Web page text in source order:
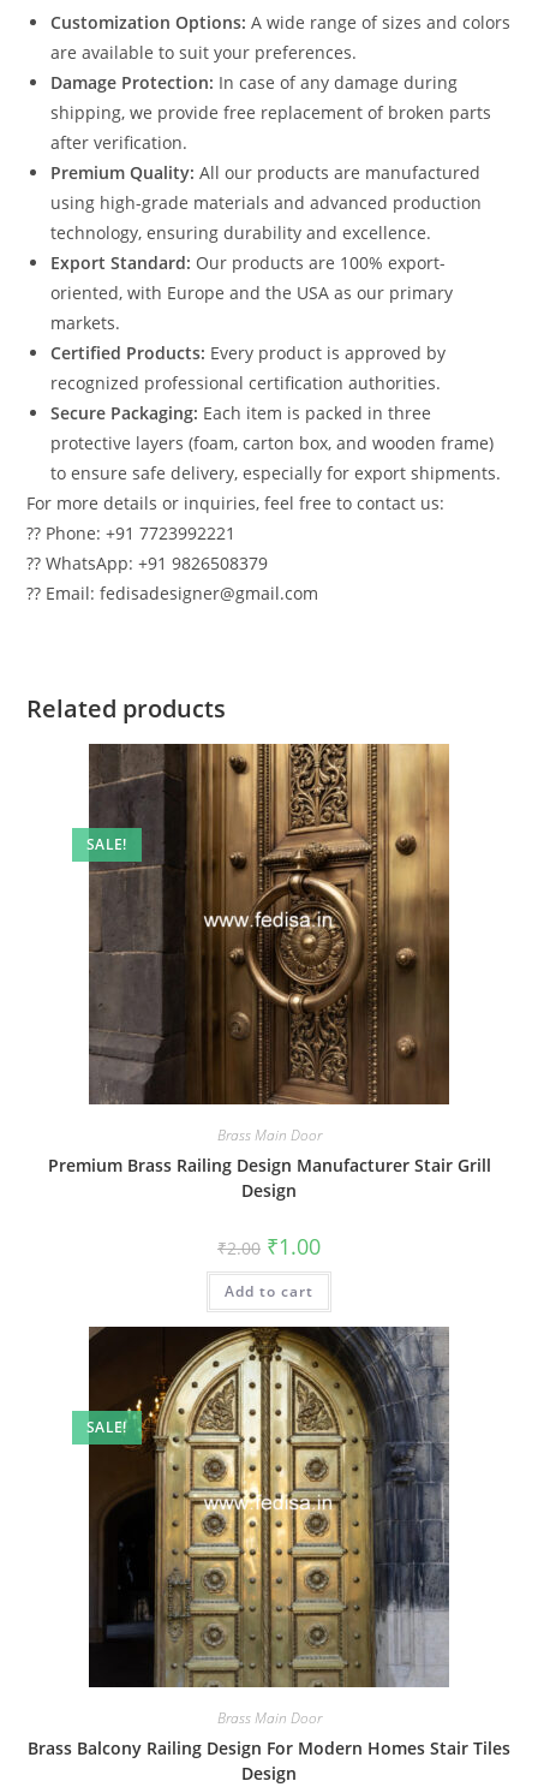
Customization Options: A wide range of sizes and colors
are available to suit your preferences.
Damage Protection: In case of any damage during
shipping, we provide free replacement of broken parts
after verification.
Premium Quality: All our products are manufactured
using high-grade materials and advanced production
technology, ensuring durability and excellence.
Export Standard: Our products are 100% export-
oriented, with Europe and the USA as our primary
markets.
Certified Products: Every product is approved by
recognized professional certification authorities.
Secure Packaging: Each item is packed in three
protective layers (foam, carton box, and wooden frame)
to ensure safe delivery, especially for export shipments.
For more details or inquiries, feel free to contact us:
?? Phone: +91 7723992221
?? WhatsApp: +91 9826508379
?? Email: fedisadesigner@gmail.com
Related products
SALE!
Brass Main Door
Premium Brass Railing Design Manufacturer Stair Grill
Design
₹2.00 Original
price
was:
₹2.00.
₹1.00Current
is:
Add to cart
SALE!
Brass Main Door
Brass Balcony Railing Design For Modern Homes Stair Tiles
Design